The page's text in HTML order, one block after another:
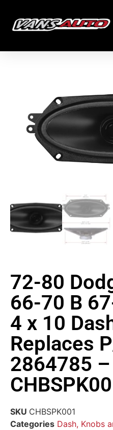
72-80
66-70 B
4 x 10
Replaces
2864785 –
SKU CHBSPK001
Categories Dash, Knobs